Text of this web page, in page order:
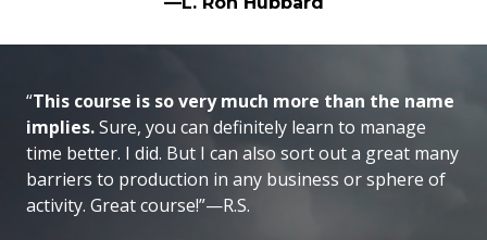
“This course is so very much more than the name
implies.Sure, you can definitely learn to manage
time better. I did. But I can also sort out a great many
barriers to production in any business or sphere of
activity. Great course!”—R.S.